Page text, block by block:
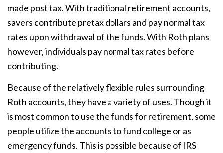
made post tax. With traditional retirement accounts,
savers contribute pretax dollars and pay normal tax
rates upon withdrawal of the funds. With Roth plans
however, individuals pay normal tax rates before
contributing.
Because of the relatively flexible rules surrounding
Roth accounts, they have a variety of uses. Though it
is most common to use the funds for retirement, some
people utilize the accounts to fund college or as
emergency funds. This is possible because of IRS